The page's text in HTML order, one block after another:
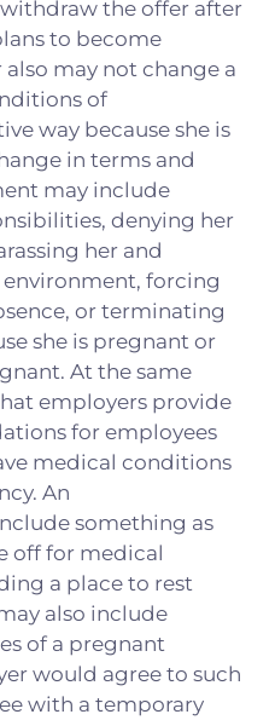
the offer after
to become
may not change a
of
way because she is
in terms and
may include
denying her
her and
forcing
or terminating
she is pregnant or
At the same
employers provide
for employees
medical conditions
An
something as
off for medical
a place to rest
also include
of a pregnant
would agree to such
with a temporary